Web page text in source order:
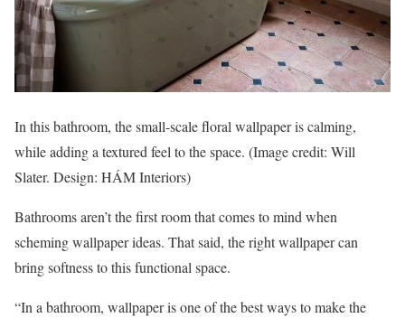
In this bathroom, the small-scale floral wallpaper is calming,
while adding a textured feel to the space. (Image credit: Will
Slater. Design: HÁM Interiors)
Bathrooms aren’t the first room that comes to mind when
scheming wallpaper ideas. That said, the right wallpaper can
bring softness to this functional space.
“In a bathroom, wallpaper is one of the best ways to make the